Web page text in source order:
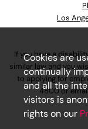
Los
If you have a
similar law and you
to applying for
4800or
Cookies are
continually
and all the
visitors is
rights on our